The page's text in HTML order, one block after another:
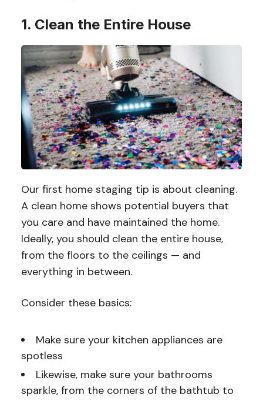
1. Clean the Entire House
Our first home staging tip is about cleaning.
A clean home shows potential buyers that
you care and have maintained the home.
Ideally, you should clean the entire house,
from the floors to the ceilings — and
everything in between.
Consider these basics:
Make sure your kitchen appliances are
spotless
Likewise, make sure your bathrooms
sparkle, from the corners of the bathtub to